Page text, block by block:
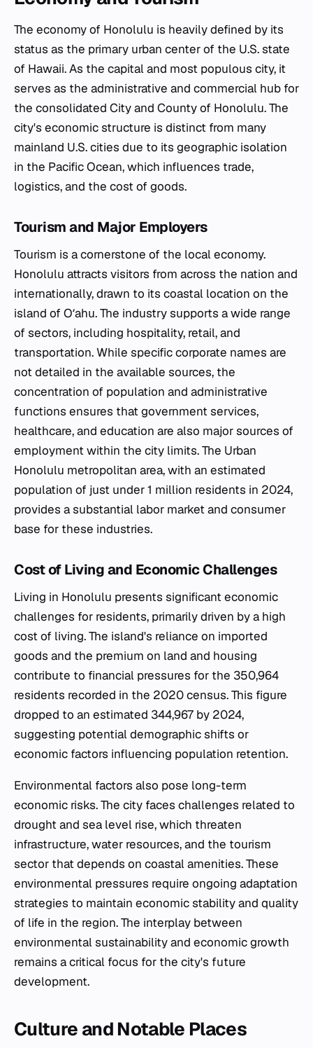
The economy of Honolulu is heavily defined by its
status as the primary urban center of the U.S. state
of Hawaii. As the capital and most populous city, it
serves as the administrative and commercial hub for
the consolidated City and County of Honolulu. The
city's economic structure is distinct from many
mainland U.S. cities due to its geographic isolation
in the Pacific Ocean, which influences trade,
logistics, and the cost of goods.
Tourism and Major Employers
Tourism is a cornerstone of the local economy.
Honolulu attracts visitors from across the nation and
internationally, drawn to its coastal location on the
island of Oʻahu. The industry supports a wide range
of sectors, including hospitality, retail, and
transportation. While specific corporate names are
not detailed in the available sources, the
concentration of population and administrative
functions ensures that government services,
healthcare, and education are also major sources of
employment within the city limits. The Urban
Honolulu metropolitan area, with an estimated
population of just under 1 million residents in 2024,
provides a substantial labor market and consumer
base for these industries.
Cost of Living and Economic Challenges
Living in Honolulu presents significant economic
challenges for residents, primarily driven by a high
cost of living. The island's reliance on imported
goods and the premium on land and housing
contribute to financial pressures for the 350,964
residents recorded in the 2020 census. This figure
dropped to an estimated 344,967 by 2024,
suggesting potential demographic shifts or
economic factors influencing population retention.
Environmental factors also pose long-term
economic risks. The city faces challenges related to
drought and sea level rise, which threaten
infrastructure, water resources, and the tourism
sector that depends on coastal amenities. These
environmental pressures require ongoing adaptation
strategies to maintain economic stability and quality
of life in the region. The interplay between
environmental sustainability and economic growth
remains a critical focus for the city's future
development.
Culture and Notable Places